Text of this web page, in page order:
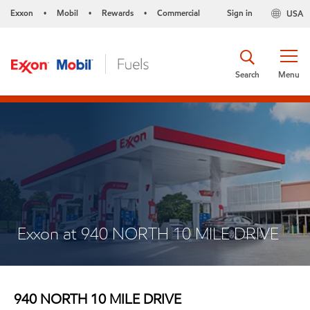
Exxon • Mobil • Rewards • Commercial USA
Sign in
Menu
Search
Exxon at 940 NORTH 10 MILE DRIVE
940 NORTH 10 MILE DRIVE